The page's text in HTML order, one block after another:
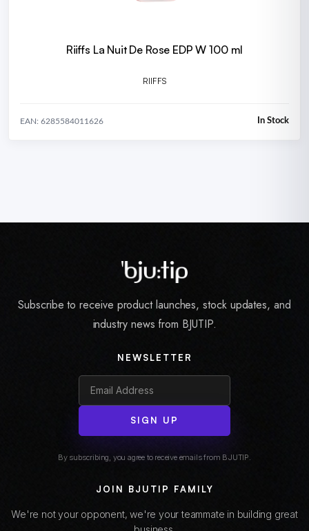
Riiffs La Nuit De Rose EDP W 100 ml
RIIFFS
EAN: 6285584011626 In Stock
Subscribe to receive product launches, stock updates, and
industry news from BJUTIP.
NEWSLETTER
SIGN UP
By subscribing, you agree to receive emails from BJUTIP.
JOIN BJUTIP FAMILY
We're not your opponent, we're your teammate in building great